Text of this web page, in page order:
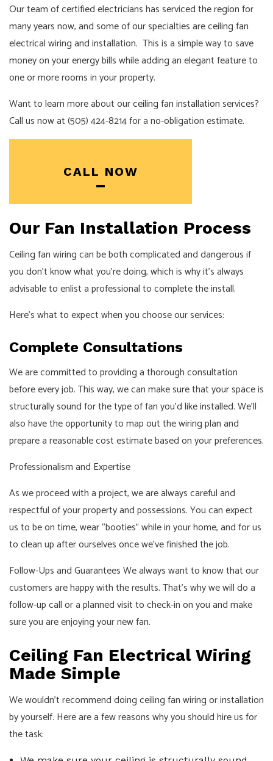
Our team of certified electricians has serviced the region for
many years now, and some of our specialties are ceiling fan
electrical wiring and installation. This is a simple way to save
money on your energy bills while adding an elegant feature to
one or more rooms in your property.
Want to learn more about ourceiling fan installationservices?
Call us now at (505) 424-8214 for a no-obligation estimate.
CALL NOW
Our Fan Installation Process
Ceiling fan wiring can be both complicated and dangerous if
you don’t know what you’re doing, which is why it’s always
advisable to enlist a professional to complete the install.
Here’s what to expect when you choose our services:
Complete Consultations
We are committed to providing a thorough consultation
before every job. This way, we can make sure that your space is
structurally sound for the type of fan you’d like installed. We’ll
also have the opportunity to map out the wiring plan and
prepare a reasonable cost estimate based on your preferences.
Professionalism and Expertise
As we proceed with a project, we are always careful and
respectful of your property and possessions. You can expect
us to be on time, wear “booties” while in your home, and for us
to clean up after ourselves once we’ve finished the job.
Follow-Ups and Guarantees We always want to know that our
customers are happy with the results. That’s why we will do a
follow-up call or a planned visit to check-in on you and make
sure you are enjoying your new fan.
Ceiling Fan Electrical Wiring
Made Simple
We wouldn’t recommend doing ceiling fan wiring or installation
by yourself. Here are a few reasons why you should hire us for
the task: